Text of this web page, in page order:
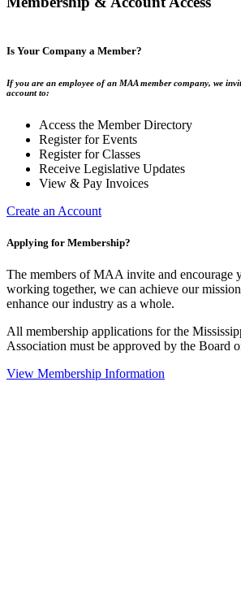
Is Your Company a Member?
If you are an employee of an MAA member company, we
account to:
Access the Member Directory
Register for Events
Register for Classes
Receive Legislative Updates
View & Pay Invoices
Create an Account
Applying for Membership?
The members of MAA invite and encourage
working together, we can achieve our
enhance our industry as a whole.
All membership applications for the
Association must be approved by the Board
View Membership Information